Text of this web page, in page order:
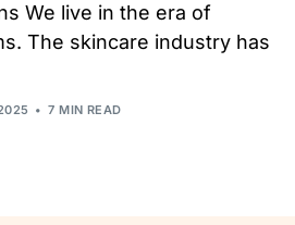
We live in the era of
The skincare industry has
7 MIN READ